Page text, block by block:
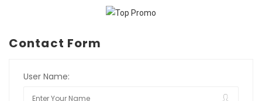
Contact Form
User Name: